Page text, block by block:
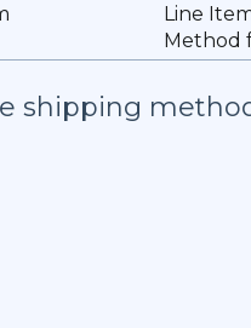
Line
Method
shipping